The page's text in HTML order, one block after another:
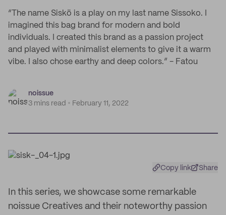
“The name Siskö is a play on my last name Sissoko. I
imagined this bag brand for modern and bold
individuals. I created this brand as a passion project
and played with minimalist elements to give it a warm
vibe. I also chose earthy and deep colors.” - Fatou
noissue
3 mins read
February 11, 2022
Copy link Share
In this series, we showcase some remarkable
noissue Creatives and their noteworthy passion